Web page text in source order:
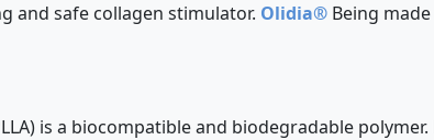
and safe collagen stimulator. Olidia® Being
is a biocompatible and biodegradable